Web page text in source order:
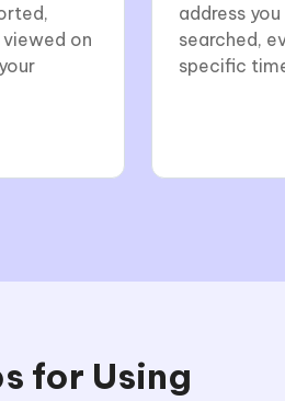
on
address
searched,
specific
for Using